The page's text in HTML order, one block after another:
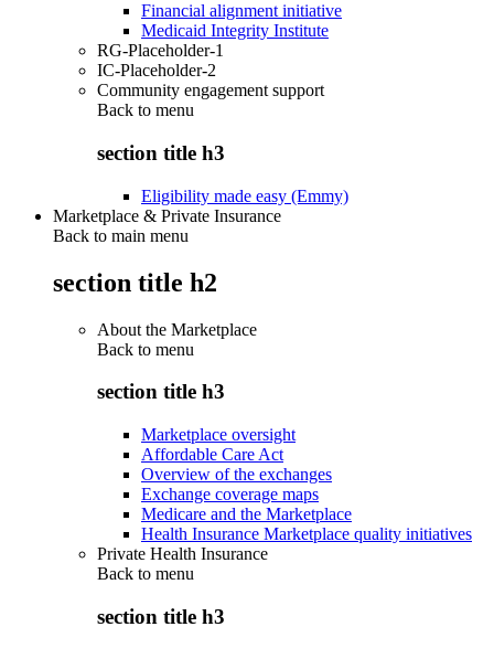
Financial alignment initiative
Medicaid Integrity Institute
RG-Placeholder-1
IC-Placeholder-2
Community engagement support
Back to menu
section title h3
Eligibility made easy (Emmy)
Marketplace & Private Insurance
Back to main menu
section title h2
About the Marketplace
Back to menu
section title h3
Marketplace oversight
Affordable Care Act
Overview of the exchanges
Exchange coverage maps
Medicare and the Marketplace
Health Insurance Marketplace quality initiatives
Private Health Insurance
Back to menu
section title h3